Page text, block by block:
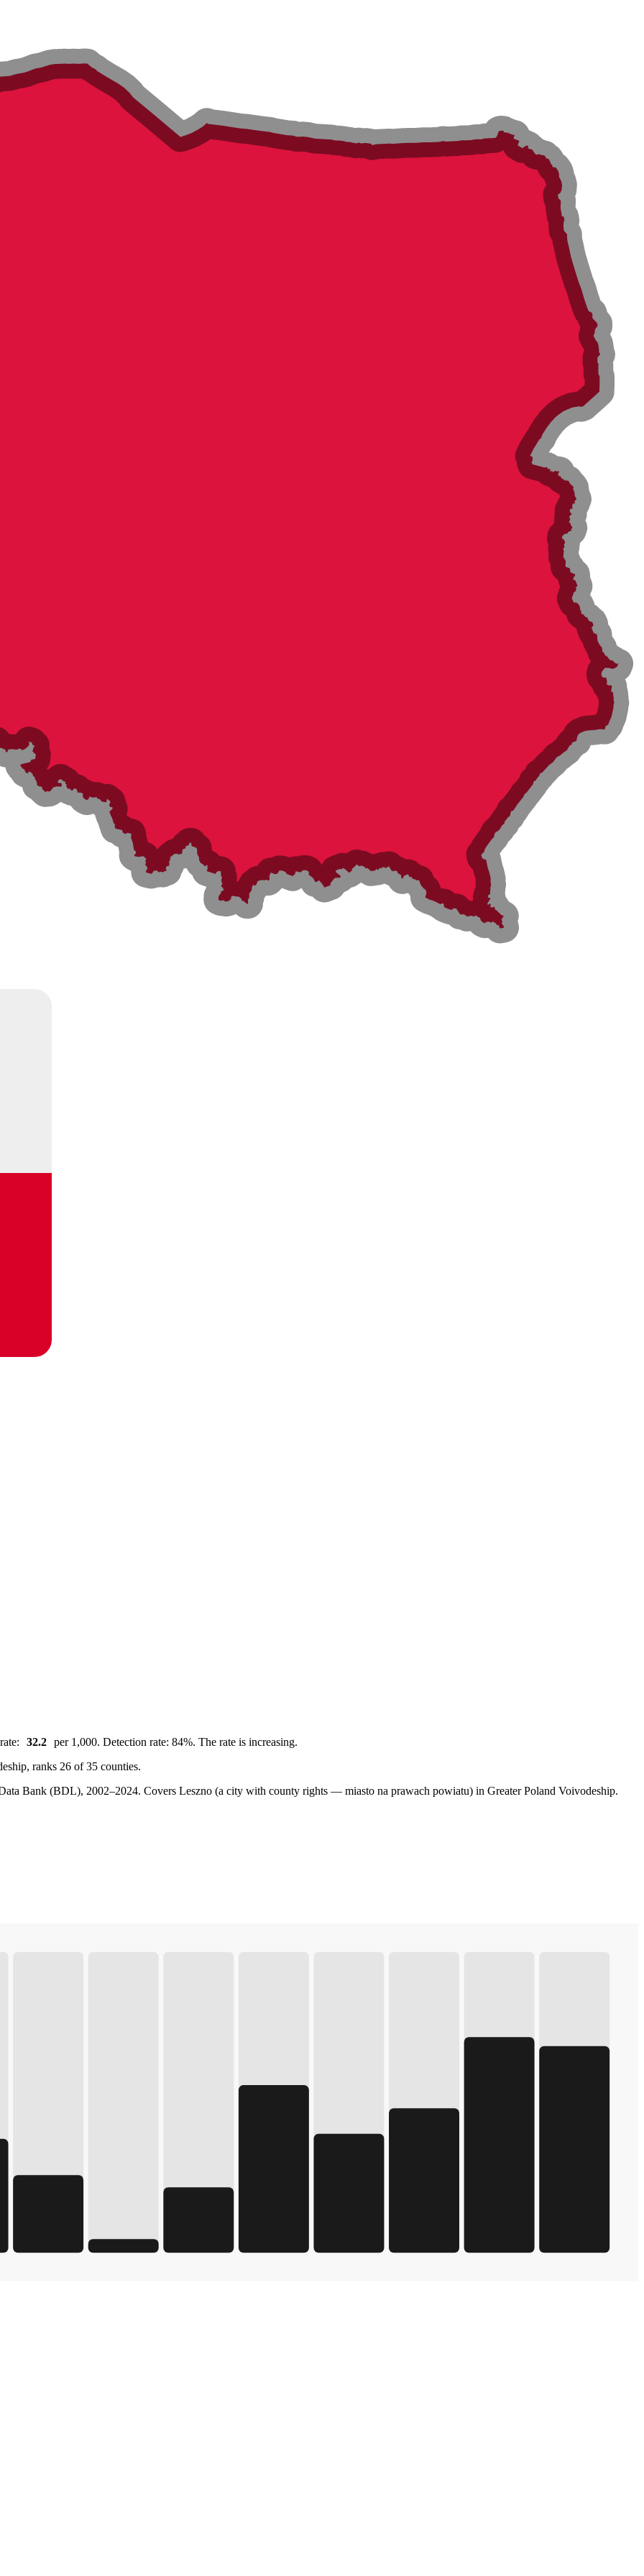
32.2
per 1,000. Detection rate: 84%. The rate is increasing.
ranks 26 of 35 counties.
Bank (BDL), 2002–2024. Covers Leszno (a city with county rights — miasto na prawach powiatu) in Greater Poland Voivodeship.